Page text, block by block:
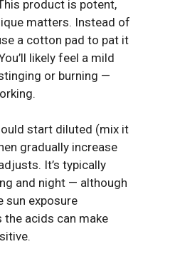
product is potent,
matters. Instead of
a cotton pad to pat it
likely feel a mild
or burning —
start diluted (mix it
gradually increase
It’s typically
and night — although
sun exposure
acids can make